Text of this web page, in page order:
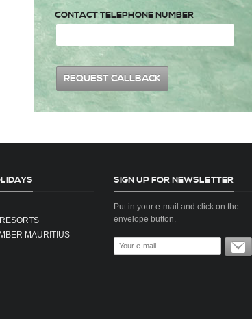
CONTACT TELEPHONE NUMBER
MAURITIUS
SIGN UP FOR NEWSLETTER
Put in your e-mail and click on the
envelope button.